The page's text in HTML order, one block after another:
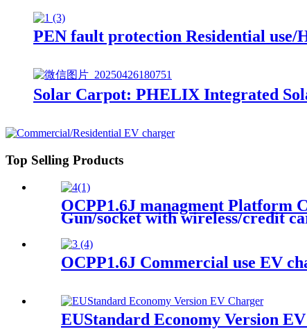
PEN fault protection Residential
Solar Carpot: PHELIX Integrated
Top Selling Products
OCPP1.6J managment Platform
Gun/socket with wireless/credit
OCPP1.6J Commercial use EV
EUStandard Economy Version